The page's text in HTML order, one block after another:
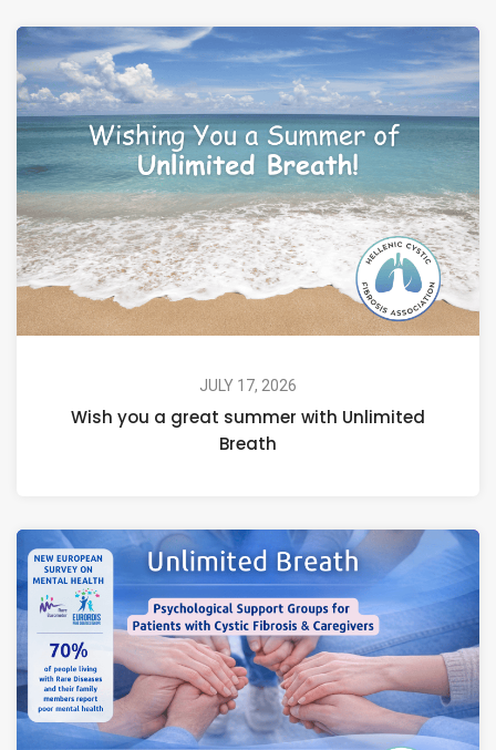
JULY 17, 2026
Wish you a great summer with Unlimited
Breath